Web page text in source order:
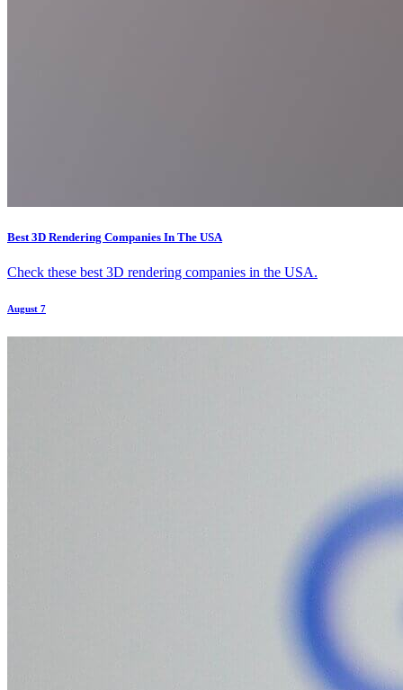
Best 3D Rendering Companies In The USA
Check these best 3D rendering companies in the USA.
August 7